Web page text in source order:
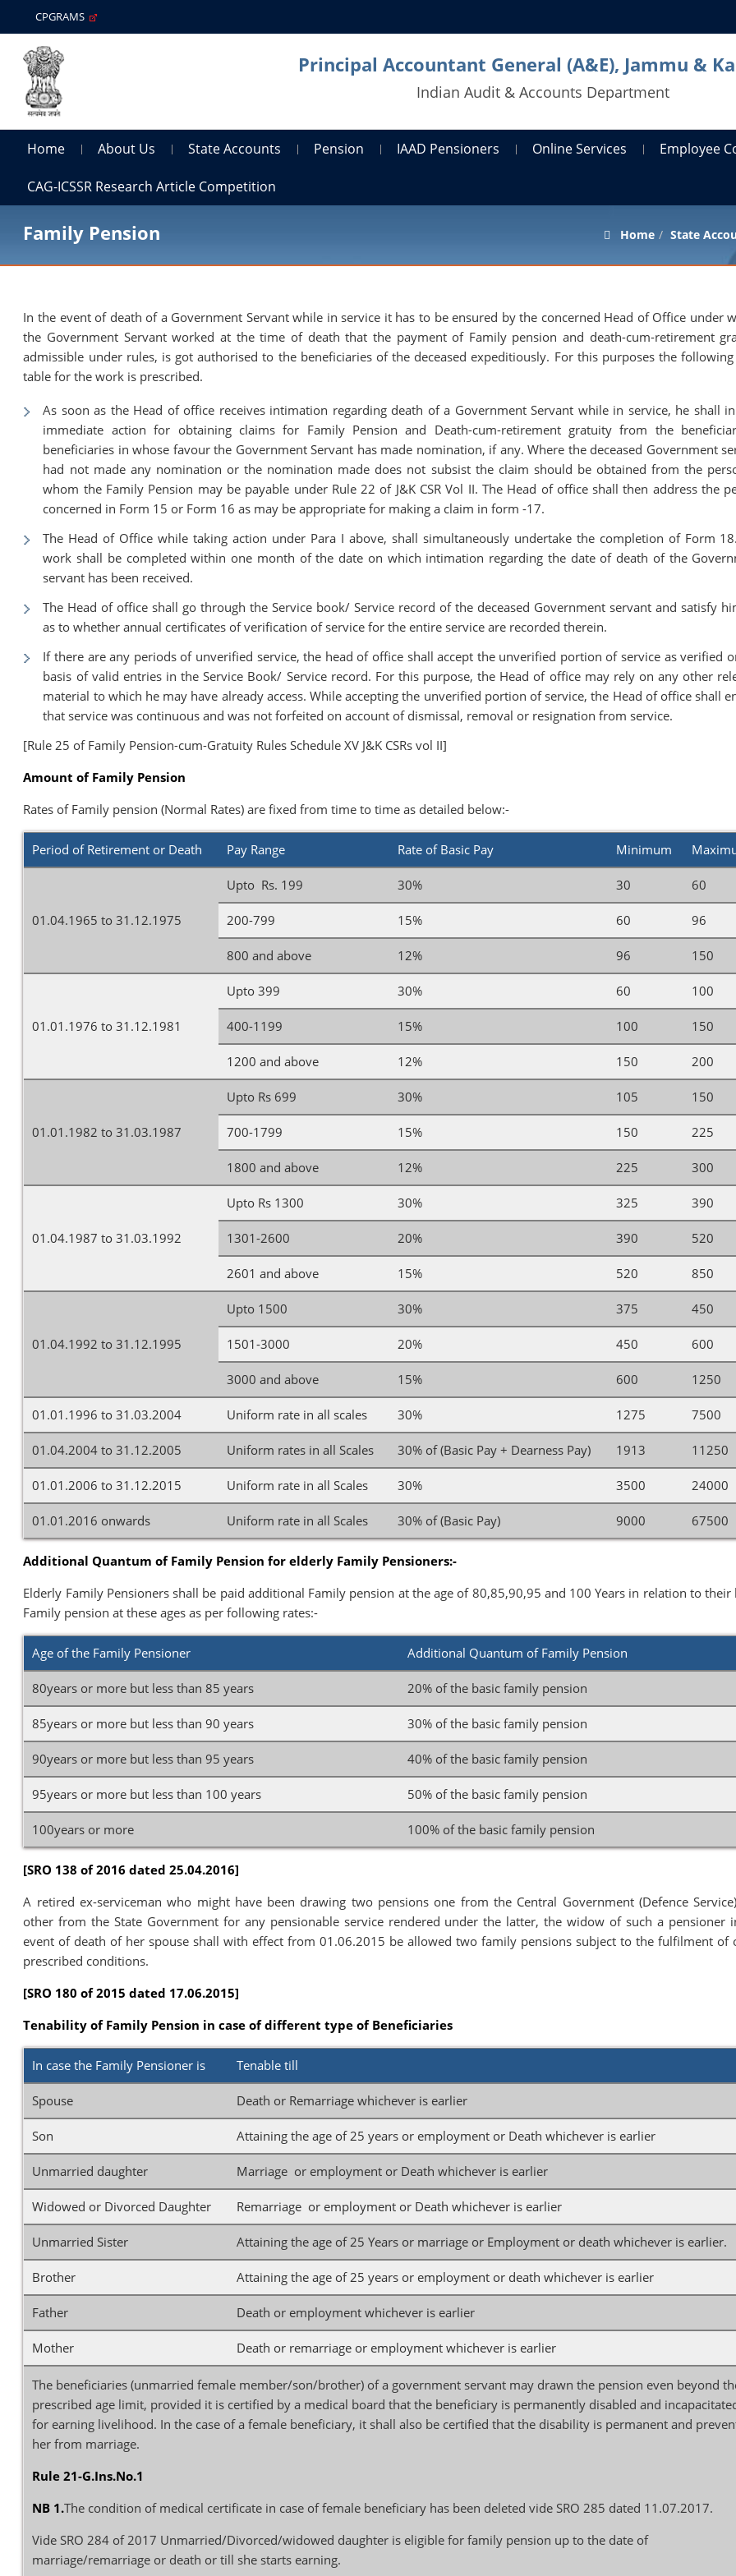
CPGRAMS
Principal Accountant General (A&E), Jammu &
Indian Audit & Accounts Department
Home About Us State Accounts Pension IAAD Pensioners Online Services Employee
CAG-ICSSR Research Article Competition
Family Pension Home State
In the event of death of a Government Servant while in service it has to be ensured by the concerned Head of Office under
the Government Servant worked at the time of death that the payment of Family pension and death-cum-retirement
admissible under rules, is got authorised to the beneficiaries of the deceased expeditiously. For this purposes the
table for the work is prescribed.
As soon as the Head of office receives intimation regarding death of a Government Servant while in service, he shall
immediate action for obtaining claims for Family Pension and Death-cum-retirement gratuity from the
beneficiaries in whose favour the Government Servant has made nomination, if any. Where the deceased Government
had not made any nomination or the nomination made does not subsist the claim should be obtained from the
whom the Family Pension may be payable under Rule 22 of J&K CSR Vol II. The Head of office shall then address the
concerned in Form 15 or Form 16 as may be appropriate for making a claim in form -17.
The Head of Office while taking action under Para I above, shall simultaneously undertake the completion of Form
work shall be completed within one month of the date on which intimation regarding the date of death of the
servant has been received.
The Head of office shall go through the Service book/ Service record of the deceased Government servant and satisfy
as to whether annual certificates of verification of service for the entire service are recorded therein.
If there are any periods of unverified service, the head of office shall accept the unverified portion of service as verified
basis of valid entries in the Service Book/ Service record. For this purpose, the Head of office may rely on any other
material to which he may have already access. While accepting the unverified portion of service, the Head of office shall
that service was continuous and was not forfeited on account of dismissal, removal or resignation from service.
[Rule 25 of Family Pension-cum-Gratuity Rules Schedule XV J&K CSRs vol II]
Amount of Family Pension
Rates of Family pension (Normal Rates) are fixed from time to time as detailed below:-
Period of Retirement or Death Pay Range Rate of Basic Pay Minimum
01.04.1965 to 31.12.1975
Upto Rs. 199 30% 30 60
200-799 15% 60 96
800 and above 12% 96 150
01.01.1976 to 31.12.1981
Upto 399 30% 60 100
400-1199 15% 100 150
1200 and above 12% 150 200
01.01.1982 to 31.03.1987
Upto Rs 699 30% 105 150
700-1799 15% 150 225
1800 and above 12% 225 300
01.04.1987 to 31.03.1992
Upto Rs 1300 30% 325 390
1301-2600 20% 390 520
2601 and above 15% 520 850
01.04.1992 to 31.12.1995
Upto 1500 30% 375 450
1501-3000 20% 450 600
3000 and above 15% 600 1250
01.01.1996 to 31.03.2004 Uniform rate in all scales 30% 1275 7500
01.04.2004 to 31.12.2005 Uniform rates in all Scales 30% of (Basic Pay + Dearness Pay) 1913 11250
01.01.2006 to 31.12.2015 Uniform rate in all Scales 30% 3500 24000
01.01.2016 onwards Uniform rate in all Scales 30% of (Basic Pay) 9000 67500
Additional Quantum of Family Pension for elderly Family Pensioners:-
Elderly Family Pensioners shall be paid additional Family pension at the age of 80,85,90,95 and 100 Years in relation to their
Family pension at these ages as per following rates:-
Age of the Family Pensioner Additional Quantum of Family Pension
80years or more but less than 85 years 20% of the basic family pension
85years or more but less than 90 years 30% of the basic family pension
90years or more but less than 95 years 40% of the basic family pension
95years or more but less than 100 years 50% of the basic family pension
100years or more 100% of the basic family pension
[SRO 138 of 2016 dated 25.04.2016]
A retired ex-serviceman who might have been drawing two pensions one from the Central Government (Defence
other from the State Government for any pensionable service rendered under the latter, the widow of such a pensioner
event of death of her spouse shall with effect from 01.06.2015 be allowed two family pensions subject to the fulfilment of
prescribed conditions.
[SRO 180 of 2015 dated 17.06.2015]
Tenability of Family Pension in case of different type of Beneficiaries
In case the Family Pensioner is Tenable till
Spouse Death or Remarriage whichever is earlier
Son Attaining the age of 25 years or employment or Death whichever is earlier
Unmarried daughter Marriage or employment or Death whichever is earlier
Widowed or Divorced Daughter Remarriage or employment or Death whichever is earlier
Unmarried Sister Attaining the age of 25 Years or marriage or Employment or death whichever is earlier.
Brother Attaining the age of 25 years or employment or death whichever is earlier
Father Death or employment whichever is earlier
Mother Death or remarriage or employment whichever is earlier
The beneficiaries (unmarried female member/son/brother) of a government servant may drawn the pension even beyond
prescribed age limit, provided it is certified by a medical board that the beneficiary is permanently disabled and
for earning livelihood. In the case of a female beneficiary, it shall also be certified that the disability is permanent and
her from marriage.
Rule 21-G.Ins.No.1
NB 1.The condition of medical certificate in case of female beneficiary has been deleted vide SRO 285 dated 11.07.2017.
Vide SRO 284 of 2017 Unmarried/Divorced/widowed daughter is eligible for family pension up to the date of
marriage/remarriage or death or till she starts earning.